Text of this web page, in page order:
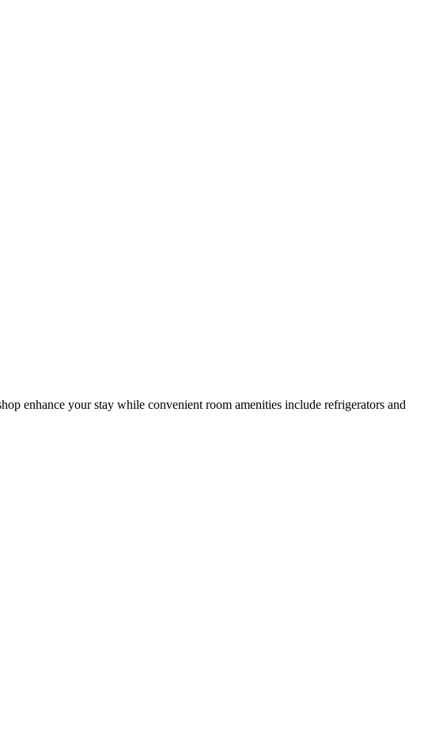
enhance your stay while convenient room amenities include refrigerators and